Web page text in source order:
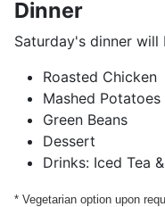
Dinner
Saturday's dinner
Roasted Chicken
Mashed Potatoes
Green Beans
Dessert
Drinks: Iced Tea
* Vegetarian option upon